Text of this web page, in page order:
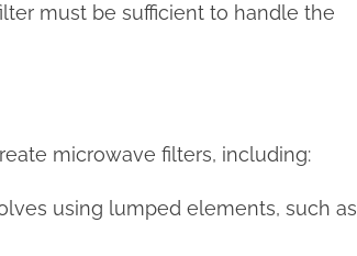
must be sufficient to handle the
microwave filters, including:
using lumped elements, such as